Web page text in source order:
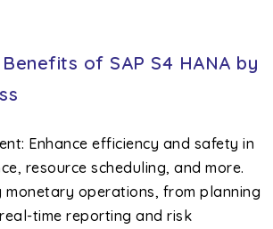
of SAP S4 HANA by
Enhance efficiency and safety in
resource scheduling, and more.
monetary operations, from planning
time reporting and risk